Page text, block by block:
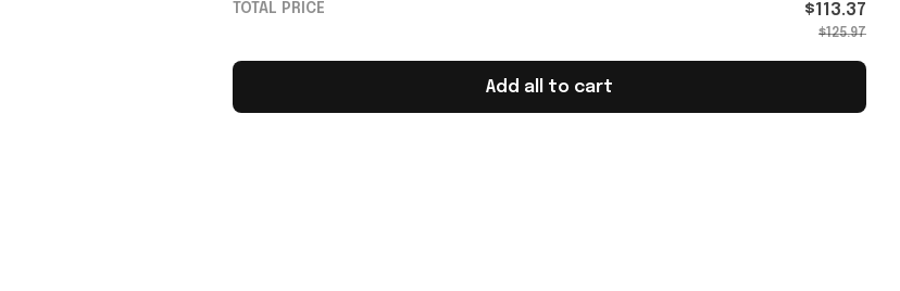
Football Fans
TOTAL PRICE $113.37
$125.97
Add all to cart